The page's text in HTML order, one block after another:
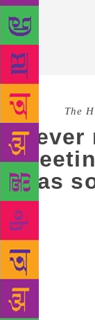
Source : The
Never
was
Should I have
Thoppil
a question
would have
that I began
permission.
short stories